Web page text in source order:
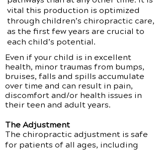
vital this production is optimized
through children’s chiropractic care,
as the first few years are crucial to
each child’s potential.
Even if your child is in excellent
health, minor traumas from bumps,
bruises, falls and spills accumulate
over time and can result in pain,
discomfort and/or health issues in
their teen and adult years.
The Adjustment
The chiropractic adjustment is safe
for patients of all ages, including